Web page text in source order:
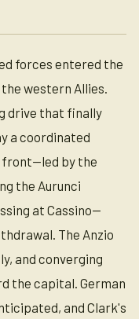
forces entered the
western Allies.
drive that finally
a coordinated
front—led by the
the Aurunci
at Cassino—
The Anzio
and converging
the capital. German
and Clark's